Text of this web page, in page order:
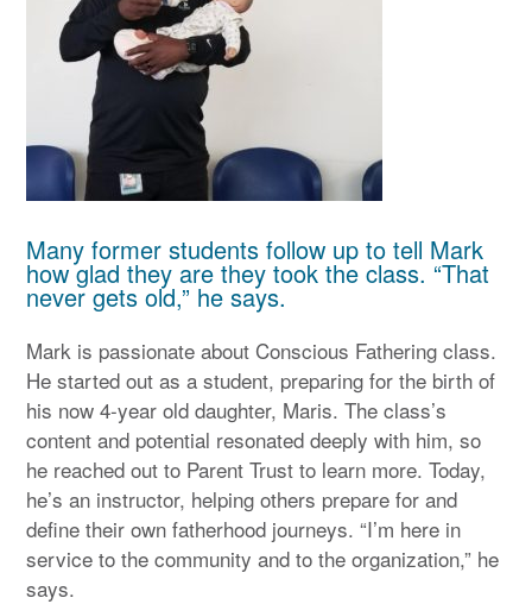
Many former students follow up to tell Mark
how glad they are they took the class. “That
never gets old,” he says.
Mark is passionate about Conscious Fathering class.
He started out as a student, preparing for the birth of
his now 4-year old daughter, Maris. The class’s
content and potential resonated deeply with him, so
he reached out to Parent Trust to learn more. Today,
he’s an instructor, helping others prepare for and
define their own fatherhood journeys. “I’m here in
service to the community and to the organization,” he
says.